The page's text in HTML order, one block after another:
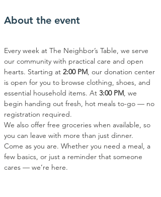
About the event
Every week at The Neighbor’s Table, we serve
our community with practical care and open
hearts. Starting at 2:00 PM, our donation center
is open for you to browse clothing, shoes, and
essential household items. At 3:00 PM, we
begin handing out fresh, hot meals to-go — no
registration required.
We also offer free groceries when available, so
you can leave with more than just dinner.
Come as you are. Whether you need a meal, a
few basics, or just a reminder that someone
cares — we’re here.